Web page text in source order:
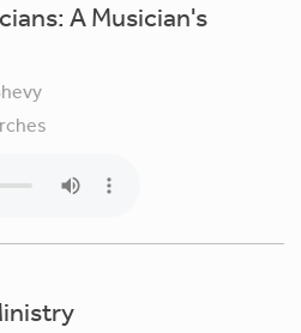
A Musician's